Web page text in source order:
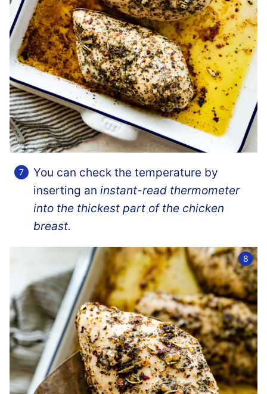
You can check the temperature by
inserting an instant-read thermometer
into the thickest part of the chicken
breast.